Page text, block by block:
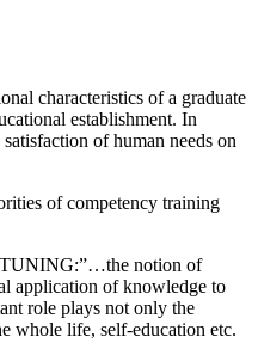
characteristics of a graduate
establishment. In
of human needs on
of competency training
TUNING:”…the notion of
application of knowledge to
role plays not only the
whole life, self-education etc.